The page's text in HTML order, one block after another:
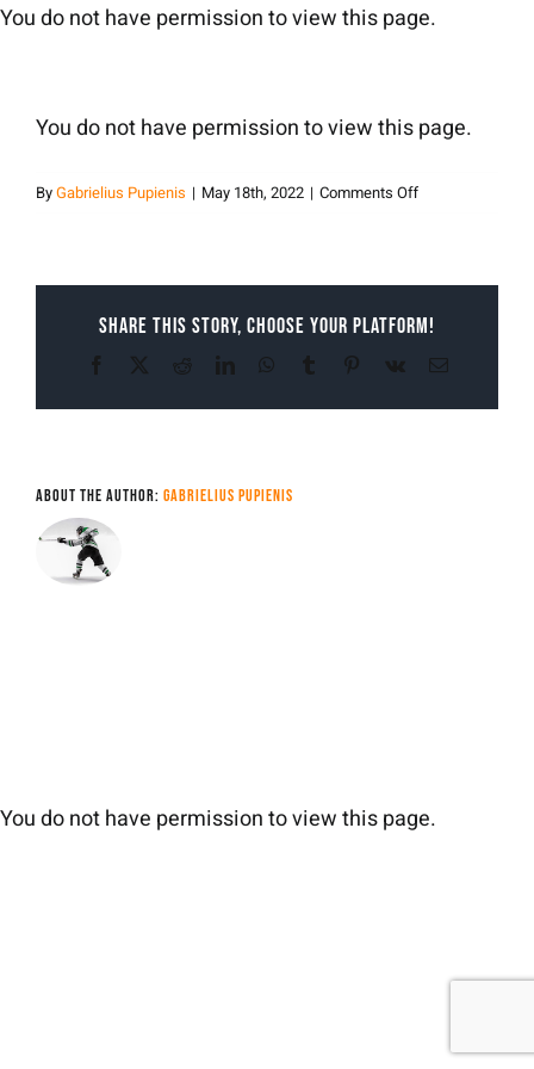
Skip
You do not have permission to view this page.
You do not have permission to view this page.
ByGabrielius Pupienis | May 18th, 2022 | Comments Offon
Share This Story, Choose Your Platform!
Facebook RedditLinkedInWhatsApp
Tumblr Pinterest
Vk Email
About the Author: Gabrielius Pupienis
You do not have permission to view this page.